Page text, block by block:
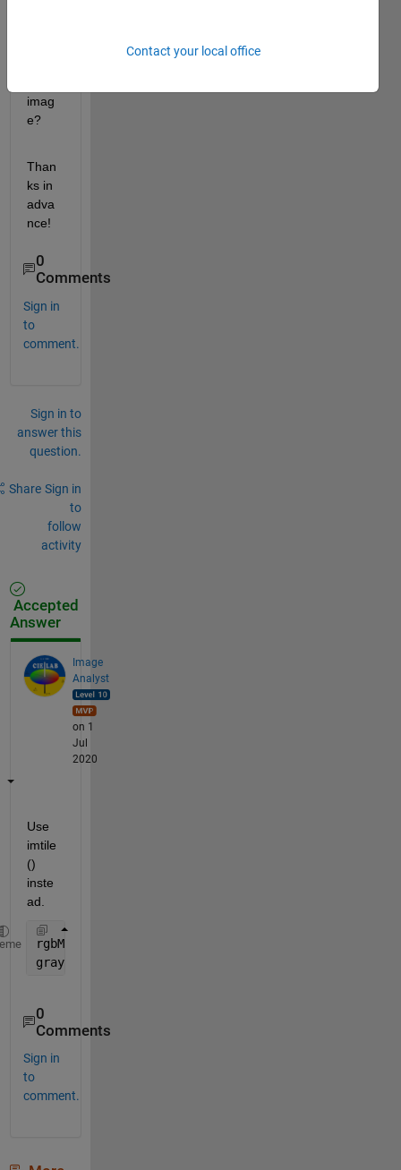
imag
e?
Than
ks in
adva
nce!
0
Comments
Sign in
to
comment.
Sign in to
answer this
question.
Share Sign in
to
follow
activity
Accepted
Answer
Image
Analyst
on 1
Jul
2020
Use
imtile
()
inste
ad.
rgbMulti = imtile(
grayImage = rgb2gray(rgbMulti);
0
Comments
Sign in
to
comment.
Contact your local office